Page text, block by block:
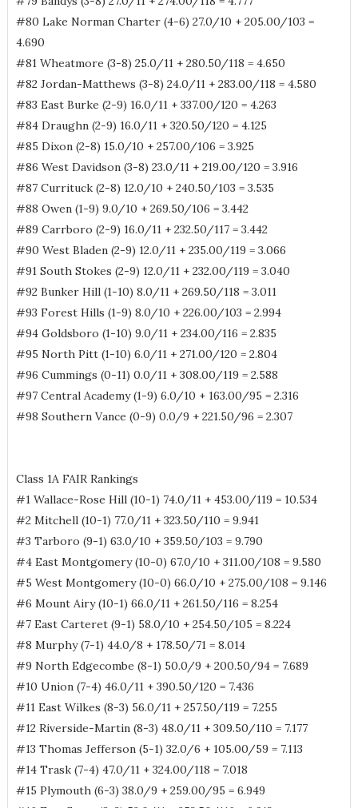
#80 Lake Norman Charter (4-6) 27.0/10 + 205.00/103 =
4.690
#81 Wheatmore (3-8) 25.0/11 + 280.50/118 = 4.650
#82 Jordan-Matthews (3-8) 24.0/11 + 283.00/118 = 4.580
#83 East Burke (2-9) 16.0/11 + 337.00/120 = 4.263
#84 Draughn (2-9) 16.0/11 + 320.50/120 = 4.125
#85 Dixon (2-8) 15.0/10 + 257.00/106 = 3.925
#86 West Davidson (3-8) 23.0/11 + 219.00/120 = 3.916
#87 Currituck (2-8) 12.0/10 + 240.50/103 = 3.535
#88 Owen (1-9) 9.0/10 + 269.50/106 = 3.442
#89 Carrboro (2-9) 16.0/11 + 232.50/117 = 3.442
#90 West Bladen (2-9) 12.0/11 + 235.00/119 = 3.066
#91 South Stokes (2-9) 12.0/11 + 232.00/119 = 3.040
#92 Bunker Hill (1-10) 8.0/11 + 269.50/118 = 3.011
#93 Forest Hills (1-9) 8.0/10 + 226.00/103 = 2.994
#94 Goldsboro (1-10) 9.0/11 + 234.00/116 = 2.835
#95 North Pitt (1-10) 6.0/11 + 271.00/120 = 2.804
#96 Cummings (0-11) 0.0/11 + 308.00/119 = 2.588
#97 Central Academy (1-9) 6.0/10 + 163.00/95 = 2.316
#98 Southern Vance (0-9) 0.0/9 + 221.50/96 = 2.307
Class 1A FAIR Rankings
#1 Wallace-Rose Hill (10-1) 74.0/11 + 453.00/119 = 10.534
#2 Mitchell (10-1) 77.0/11 + 323.50/110 = 9.941
#3 Tarboro (9-1) 63.0/10 + 359.50/103 = 9.790
#4 East Montgomery (10-0) 67.0/10 + 311.00/108 = 9.580
#5 West Montgomery (10-0) 66.0/10 + 275.00/108 = 9.146
#6 Mount Airy (10-1) 66.0/11 + 261.50/116 = 8.254
#7 East Carteret (9-1) 58.0/10 + 254.50/105 = 8.224
#8 Murphy (7-1) 44.0/8 + 178.50/71 = 8.014
#9 North Edgecombe (8-1) 50.0/9 + 200.50/94 = 7.689
#10 Union (7-4) 46.0/11 + 390.50/120 = 7.436
#11 East Wilkes (8-3) 56.0/11 + 257.50/119 = 7.255
#12 Riverside-Martin (8-3) 48.0/11 + 309.50/110 = 7.177
#13 Thomas Jefferson (5-1) 32.0/6 + 105.00/59 = 7.113
#14 Trask (7-4) 47.0/11 + 324.00/118 = 7.018
#15 Plymouth (6-3) 38.0/9 + 259.00/95 = 6.949